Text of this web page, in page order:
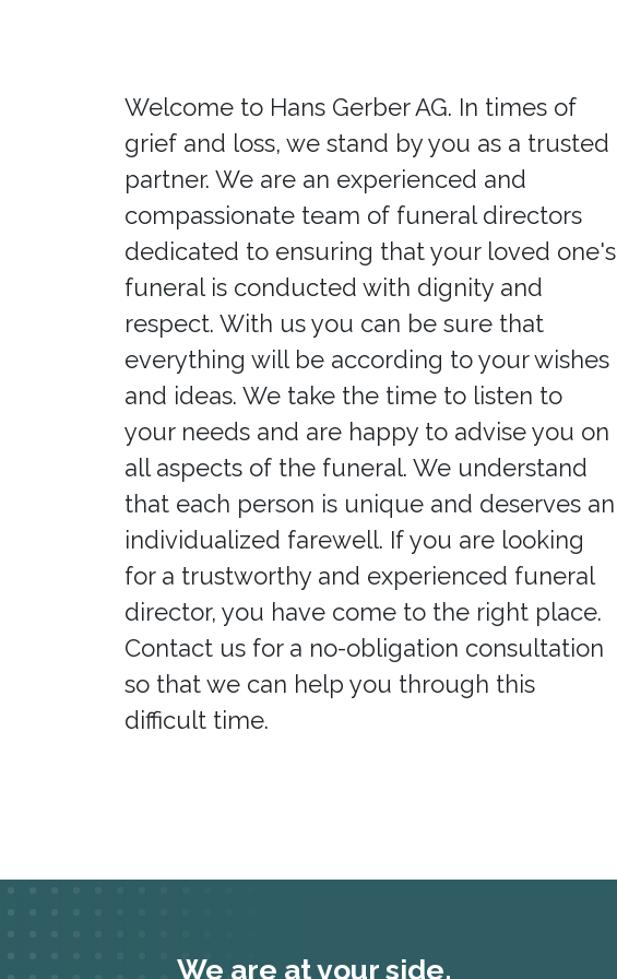
Welcome to Hans Gerber AG. In times of
grief and loss, we stand by you as a trusted
partner. We are an experienced and
compassionate team of funeral directors
dedicated to ensuring that your loved one's
funeral is conducted with dignity and
respect. With us you can be sure that
everything will be according to your wishes
and ideas. We take the time to listen to
your needs and are happy to advise you on
all aspects of the funeral. We understand
that each person is unique and deserves an
individualized farewell. If you are looking
for a trustworthy and experienced funeral
director, you have come to the right place.
Contact us for a no-obligation consultation
so that we can help you through this
difficult time.
We are at your side.